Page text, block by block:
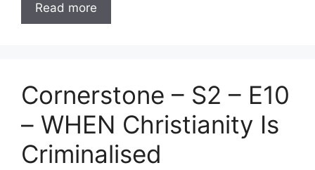
Read more
Cornerstone – S2 – E10
– WHEN Christianity Is
Criminalised